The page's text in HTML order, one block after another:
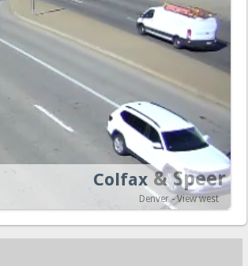
Colfax & Speer
Denver - View west